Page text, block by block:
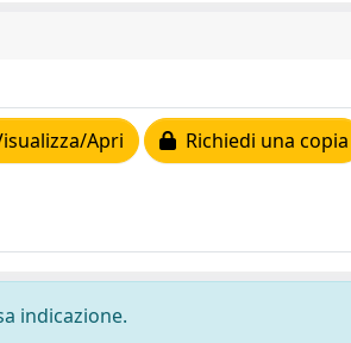
Apri Richiedi una copia
indicazione.